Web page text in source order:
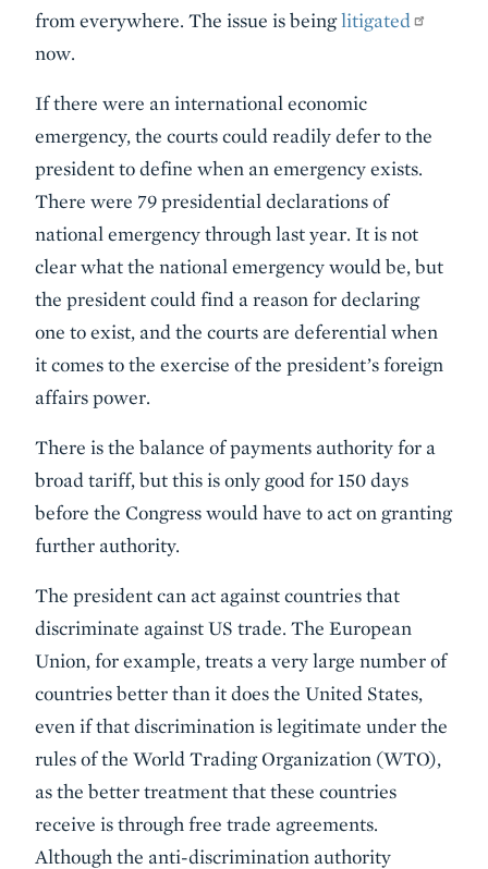
from everywhere. The issue is beinglitigated
now.
If there were an international economic
emergency, the courts could readily defer to the
president to define when an emergency exists.
There were 79 presidential declarations of
national emergency through last year. It is not
clear what the national emergency would be, but
the president could find a reason for declaring
one to exist, and the courts are deferential when
it comes to the exercise of the president’s foreign
affairs power.
There is the balance of payments authority for a
broad tariff, but this is only good for 150 days
before the Congress would have to act on granting
further authority.
The president can act against countries that
discriminate against US trade. The European
Union, for example, treats a very large number of
countries better than it does the United States,
even if that discrimination is legitimate under the
rules of the World Trading Organization (WTO),
as the better treatment that these countries
receive is through free trade agreements.
Although the anti-discrimination authority